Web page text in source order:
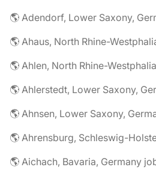
🌎 Adendorf, Lower Saxony,
🌎 Ahaus, North Rhine-
🌎 Ahlen, North Rhine-
🌎 Ahlerstedt, Lower Saxony,
🌎 Ahnsen, Lower Saxony,
🌎 Ahrensburg, Schleswig-
🌎 Aichach, Bavaria, Germany